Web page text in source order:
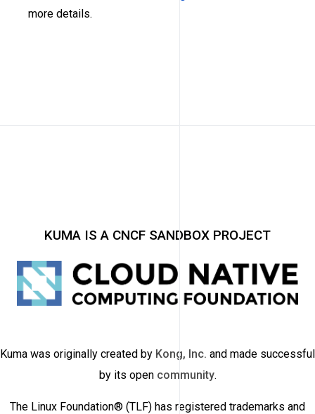
more details.
KUMA IS A CNCF SANDBOX PROJECT
Kuma was originally created by Kong, Inc. and made successful
by its open community.
The Linux Foundation® (TLF) has registered trademarks and